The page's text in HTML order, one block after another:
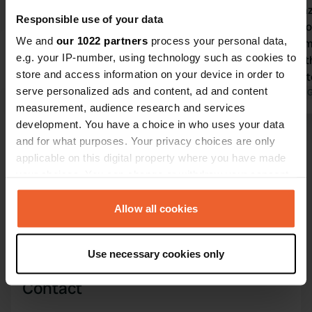
Responsible use of your data
We and our 1022 partners process your personal data,
e.g. your IP-number, using technology such as cookies to
store and access information on your device in order to
serve personalized ads and content, ad and content
measurement, audience research and services
development. You have a choice in who uses your data
and for what purposes. Your privacy choices are only
applicable on this digital property where you have made
any time from the Cookie Declaration or by clicking on
the Privacy trigger icon.
Collect information about your geographical location
which can be accurate to within several meters
Identify your device by actively scanning it for
Allow all cookies
Use necessary cookies only
maintained facilities for a pleasant
stay. Excellent shuttle service to
Leuca and the beautiful Baia dei
Pescoluse.
Translated by GoogleShow original
It's a
wherever
A
won't fit in
the pool
throughout
full volume
but it was
each other
Translated by
Show all 28 reviews
Contact